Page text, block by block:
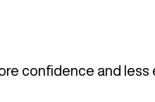
confidence and less